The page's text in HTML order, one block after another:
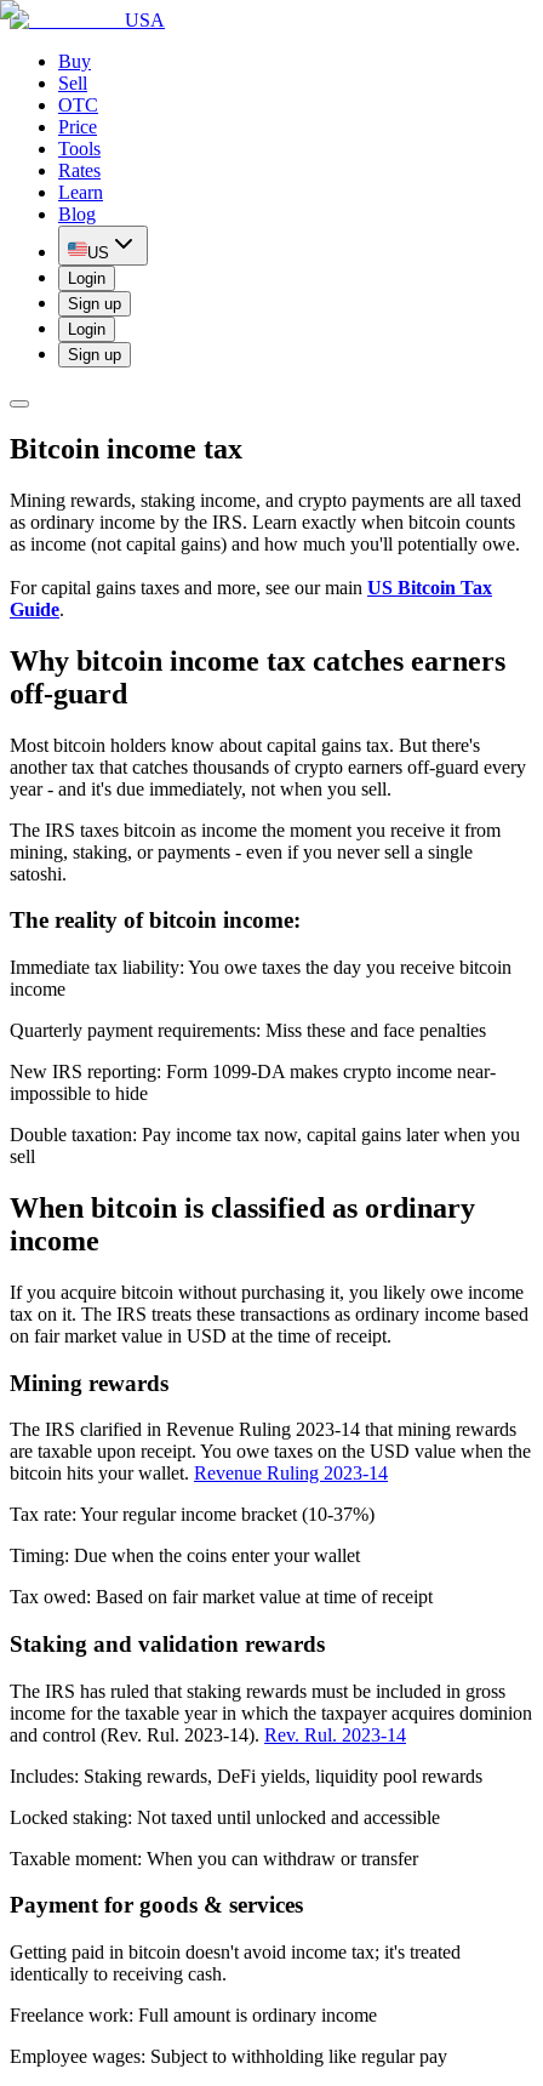
USA
Buy
Sell
OTC
Price
Tools
Rates
Learn
Blog
US
Login
Sign up
Login
Sign up
Bitcoin income tax
Mining rewards, staking income, and crypto payments are all taxed
as ordinary income by the IRS. Learn exactly when bitcoin counts
as income (not capital gains) and how much you'll potentially owe.
For capital gains taxes and more, see our main US Bitcoin Tax
Guide.
Why bitcoin income tax catches earners
off-guard
Most bitcoin holders know about capital gains tax. But there's
another tax that catches thousands of crypto earners off-guard every
year - and it's due immediately, not when you sell.
The IRS taxes bitcoin as income the moment you receive it from
mining, staking, or payments - even if you never sell a single
satoshi.
The reality of bitcoin income:
Immediate tax liability: You owe taxes the day you receive bitcoin
income
Quarterly payment requirements: Miss these and face penalties
New IRS reporting: Form 1099-DA makes crypto income near-
impossible to hide
Double taxation: Pay income tax now, capital gains later when you
sell
When bitcoin is classified as ordinary
income
If you acquire bitcoin without purchasing it, you likely owe income
tax on it. The IRS treats these transactions as ordinary income based
on fair market value in USD at the time of receipt.
Mining rewards
The IRS clarified in Revenue Ruling 2023-14 that mining rewards
are taxable upon receipt. You owe taxes on the USD value when the
bitcoin hits your wallet. Revenue Ruling 2023-14
Tax rate: Your regular income bracket (10-37%)
Timing: Due when the coins enter your wallet
Tax owed: Based on fair market value at time of receipt
Staking and validation rewards
The IRS has ruled that staking rewards must be included in gross
income for the taxable year in which the taxpayer acquires dominion
and control (Rev. Rul. 2023-14). Rev. Rul. 2023-14
Includes: Staking rewards, DeFi yields, liquidity pool rewards
Locked staking: Not taxed until unlocked and accessible
Taxable moment: When you can withdraw or transfer
Payment for goods & services
Getting paid in bitcoin doesn't avoid income tax; it's treated
identically to receiving cash.
Freelance work: Full amount is ordinary income
Employee wages: Subject to withholding like regular pay